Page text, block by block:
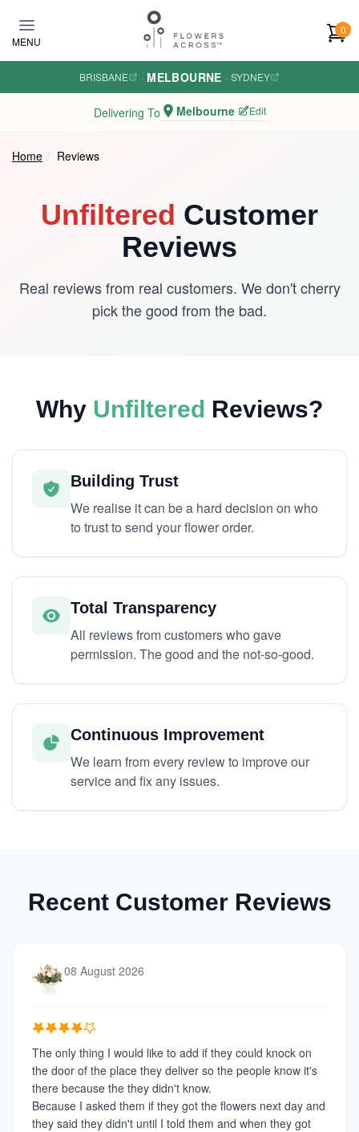
MENU
0
BRISBANE · MELBOURNE · SYDNEY
Delivering To Melbourne Edit
Home Reviews
Unfiltered Customer
Reviews
Real reviews from real customers. We don't cherry
pick the good from the bad.
Why Unfiltered Reviews?
Building Trust
We realise it can be a hard decision on who
to trust to send your flower order.
Total Transparency
All reviews from customers who gave
permission. The good and the not-so-good.
Continuous Improvement
We learn from every review to improve our
service and fix any issues.
Recent Customer Reviews
08 August 2026
The only thing I would like to add if they could knock on
the door of the place they deliver so the people know it's
there because the they didn't know.
Because I asked them if they got the flowers next day and
they said they didn't until I told them and when they got